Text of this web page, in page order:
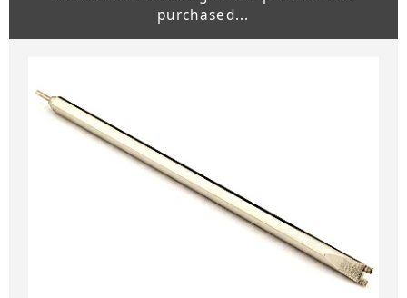
purchased...